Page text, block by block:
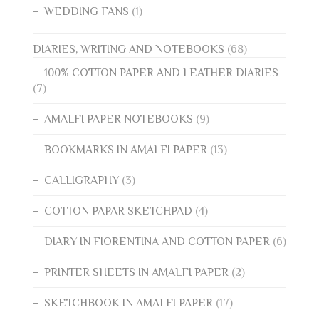
WEDDING FANS (1)
DIARIES, WRITING AND NOTEBOOKS (68)
100% COTTON PAPER AND LEATHER DIARIES
(7)
AMALFI PAPER NOTEBOOKS (9)
BOOKMARKS IN AMALFI PAPER (13)
CALLIGRAPHY (3)
COTTON PAPAR SKETCHPAD (4)
DIARY IN FIORENTINA AND COTTON PAPER (6)
PRINTER SHEETS IN AMALFI PAPER (2)
SKETCHBOOK IN AMALFI PAPER (17)